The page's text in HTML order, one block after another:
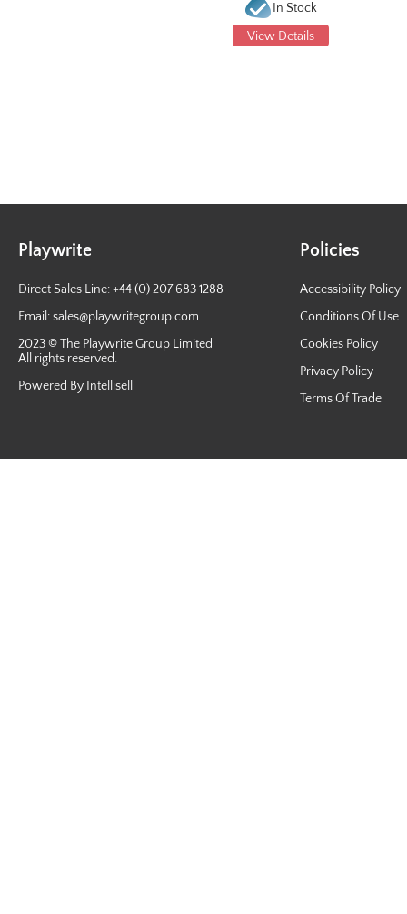
In Stock
View Details
Playwrite
Direct Sales Line: +44 (0) 207 683 1288
Email:sales@playwritegroup.com
2023 © The Playwrite Group Limited
All rights reserved.
Powered By Intellisell
Policies
Accessibility Policy
Conditions Of Use
Cookies Policy
Privacy Policy
Terms Of Trade